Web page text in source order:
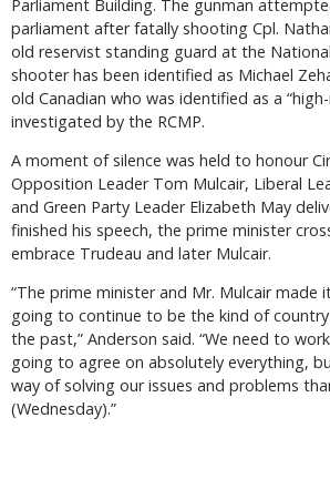
Parliament Building. The gunman
parliament after fatally shooting Cpl.
old reservist standing guard at the
shooter has been identified as Michael
old Canadian who was identified as a
investigated by the RCMP.
A moment of silence was held to honour
Opposition Leader Tom Mulcair, Liberal
and Green Party Leader Elizabeth May
finished his speech, the prime minister
embrace Trudeau and later Mulcair.
“The prime minister and Mr. Mulcair made
going to continue to be the kind of country
the past,” Anderson said. “We need to
going to agree on absolutely everything,
way of solving our issues and problems
(Wednesday).”